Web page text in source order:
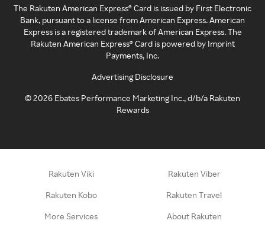
The Rakuten American Express® Card is issued by First Electronic
Bank, pursuant to a license from American Express. American
Express is a registered trademark of American Express. The
Rakuten American Express® Card is powered by Imprint
Payments, Inc.
Advertising Disclosure
©2026 Ebates Performance Marketing Inc., d/b/a Rakuten
Rewards
Rakuten Viki Rakuten Viber
Rakuten Kobo Rakuten Travel
More Services About Rakuten